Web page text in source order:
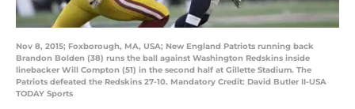
Nov 8, 2015; Foxborough, MA, USA; New England Patriots running back
Brandon Bolden (38) runs the ball against Washington Redskins inside
linebacker Will Compton (51) in the second half at Gillette Stadium. The
Patriots defeated the Redskins 27-10. Mandatory Credit: David Butler II-USA
TODAY Sports